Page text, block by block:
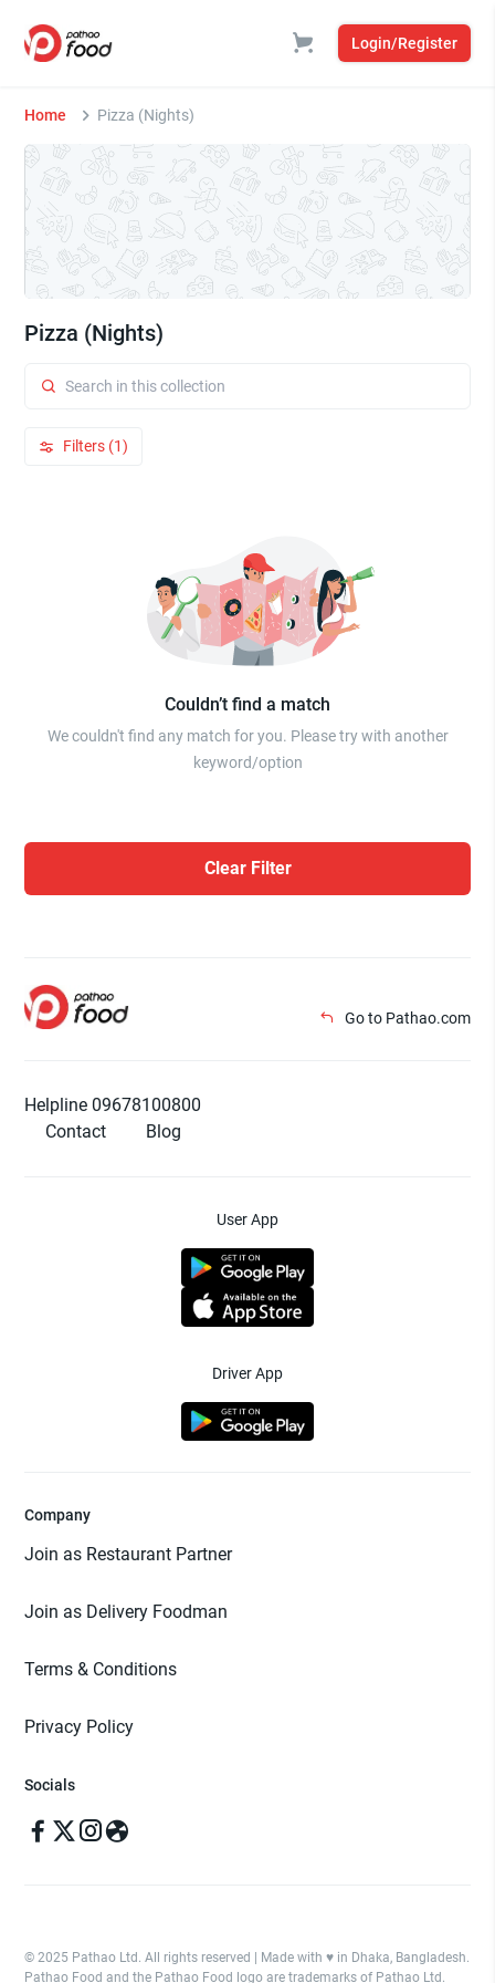
Login/Register
Home Pizza (Nights)
Pizza (Nights)
Filters (1)
Couldn’t find a match
We couldn't find any match for you. Please try with another
keyword/option
Clear Filter
Go to Pathao.com
Helpline 09678100800
Contact
Blog
User App
Driver App
Company
Join as Restaurant Partner
Join as Delivery Foodman
Terms & Conditions
Privacy Policy
Socials
© 2025 Pathao Ltd. All rights reserved | Made with ♥️ in Dhaka, Bangladesh.
Pathao Food and the Pathao Food logo are trademarks of Pathao Ltd.